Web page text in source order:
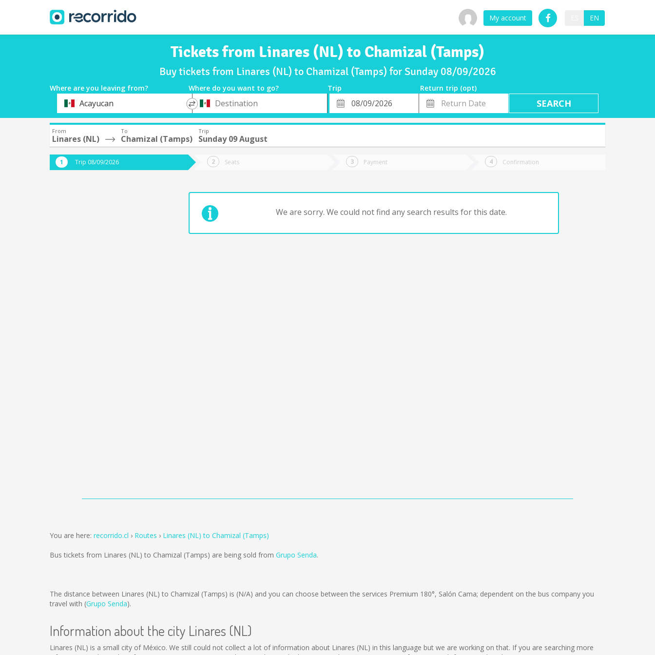
My account EN
Tickets from Linares (NL) to Chamizal (Tamps)
Buy tickets from Linares (NL) to Chamizal (Tamps) for Sunday 08/09/2026
Where are you leaving from? Where do you want to go? Trip
Return trip (opt)
DepartureAcayucan
*
Destination
Departure
Date
Return
Date
From
Linares (NL)
To
Chamizal (Tamps)
Trip
Sunday 09 August
Trip 08/09/2026 Seats Payment Confirmation
We are sorry. We could not find any search results for this date.
You are here: recorrido.cl Routes Linares (NL) to Chamizal (Tamps)
Bus tickets from Linares (NL) to Chamizal (Tamps) are being sold from Grupo Senda.
The distance between Linares (NL) to Chamizal (Tamps) is (N/A) and you can choose between the services Premium 180°, Salón Cama; dependent on the bus company you
travel with (Grupo Senda).
Information about the city Linares (NL)
Linares (NL) is a small city of México. We still could not collect a lot of information about Linares (NL) in this language but we are working on that. If you are searching more